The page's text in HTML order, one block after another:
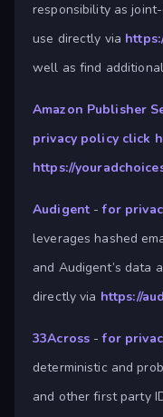
responsibility as
use directly via
well as find
Amazon Publisher
privacy policy click
https://
Audigent -for
leverages hashed
and Audigent’s data
directly via https://
33Across -for
deterministic and
and other first party